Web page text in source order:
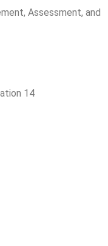
Assessment, and
14